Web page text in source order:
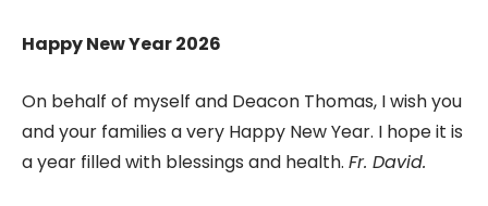
Happy New Year 2026
On behalf of myself and Deacon Thomas, I wish you
and your families a very Happy New Year. I hope it is
a year filled with blessings and health. Fr. David.